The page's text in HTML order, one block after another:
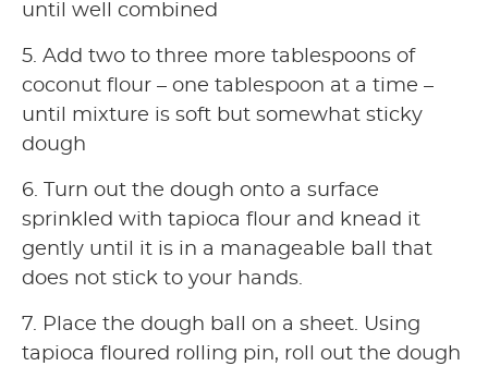
until well combined
5. Add two to three more tablespoons of
coconut flour – one tablespoon at a time –
until mixture is soft but somewhat sticky
dough
6. Turn out the dough onto a surface
sprinkled with tapioca flour and knead it
gently until it is in a manageable ball that
does not stick to your hands.
7. Place the dough ball on a sheet. Using
tapioca floured rolling pin, roll out the dough